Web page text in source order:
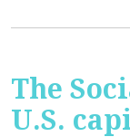
The
U.S.